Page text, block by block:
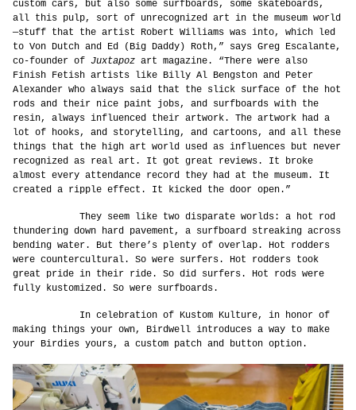
custom cars, but also some surfboards, some skateboards,
all this pulp, sort of unrecognized art in the museum world
—stuff that the artist Robert Williams was into, which led
to Von Dutch and Ed (Big Daddy) Roth,” says Greg Escalante,
co-founder of Juxtapoz art magazine. “There were also
Finish Fetish artists like Billy Al Bengston and Peter
Alexander who always said that the slick surface of the hot
rods and their nice paint jobs, and surfboards with the
resin, always influenced their artwork. The artwork had a
lot of hooks, and storytelling, and cartoons, and all these
things that the high art world used as influences but never
recognized as real art. It got great reviews. It broke
almost every attendance record they had at the museum. It
created a ripple effect. It kicked the door open.”
They seem like two disparate worlds: a hot rod
thundering down hard pavement, a surfboard streaking across
bending water. But there’s plenty of overlap. Hot rodders
were countercultural. So were surfers. Hot rodders took
great pride in their ride. So did surfers. Hot rods were
fully kustomized. So were surfboards.
In celebration of Kustom Kulture, in honor of
making things your own, Birdwell introduces a way to make
your Birdies yours, a custom patch and button option.